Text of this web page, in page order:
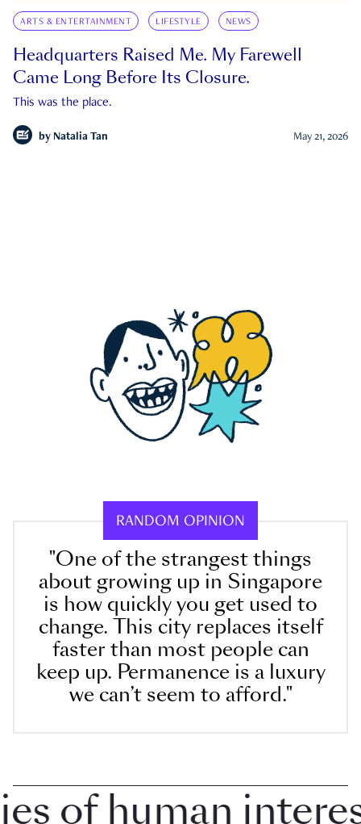
ARTS & ENTERTAINMENT LIFESTYLE NEWS
Headquarters Raised Me. My Farewell
Came Long Before Its Closure.
This was the place.
by Natalia Tan May 21, 2026
RANDOM OPINION
"One of the strangest things
about growing up in Singapore
is how quickly you get used to
change. This city replaces itself
faster than most people can
keep up. Permanence is a luxury
we can’t seem to afford."
human interest